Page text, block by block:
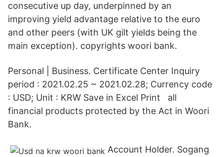
consecutive up day, underpinned by an
improving yield advantage relative to the euro
and other peers (with UK gilt yields being the
main exception). copyrights woori bank.
Personal | Business. Certificate Center Inquiry
period : 2021.02.25 ~ 2021.02.28; Currency code
: USD; Unit : KRW Save in Excel Print all
financial products protected by the Act in Woori
Bank.
Account Holder. Sogang